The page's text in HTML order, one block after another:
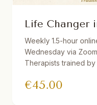
Life Changer
Weekly 1.5-hour
Wednesday via
Therapists trained by
practice. Recordings
€45.00